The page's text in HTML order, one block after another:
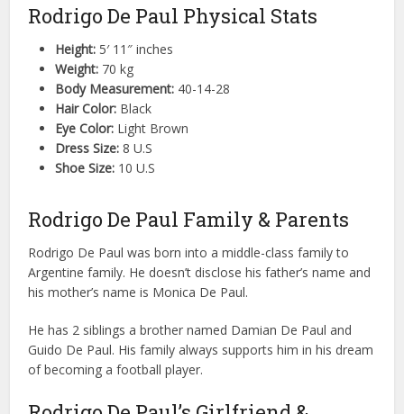
Rodrigo De Paul Physical Stats
Height: 5′ 11″ inches
Weight: 70 kg
Body Measurement: 40-14-28
Hair Color: Black
Eye Color: Light Brown
Dress Size: 8 U.S
Shoe Size: 10 U.S
Rodrigo De Paul Family & Parents
Rodrigo De Paul was born into a middle-class family to
Argentine family. He doesn’t disclose his father’s name and
his mother’s name is Monica De Paul.
He has 2 siblings a brother named Damian De Paul and
Guido De Paul. His family always supports him in his dream
of becoming a football player.